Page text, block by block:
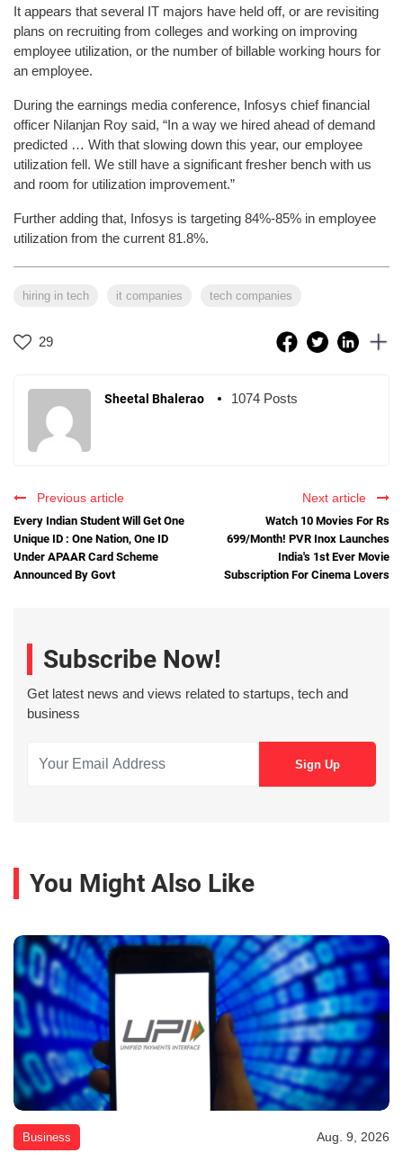
It appears that several IT majors have held off, or are revisiting
plans on recruiting from colleges and working on improving
employee utilization, or the number of billable working hours for
an employee.
During the earnings media conference, Infosys chief financial
officer Nilanjan Roy said, “In a way we hired ahead of demand
predicted … With that slowing down this year, our employee
utilization fell. We still have a significant fresher bench with us
and room for utilization improvement.”
Further adding that, Infosys is targeting 84%-85% in employee
utilization from the current 81.8%.
hiring in tech it companies tech companies
29
Sheetal Bhalerao 1074 Posts
Previous article
Every Indian Student Will Get One
Unique ID : One Nation, One ID
Under APAAR Card Scheme
Announced By Govt
Next article
Watch 10 Movies For Rs
699/Month! PVR Inox Launches
India's 1st Ever Movie
Subscription For Cinema Lovers
Subscribe Now!
Get latest news and views related to startups, tech and
business
You Might Also Like
Business Aug. 9, 2026